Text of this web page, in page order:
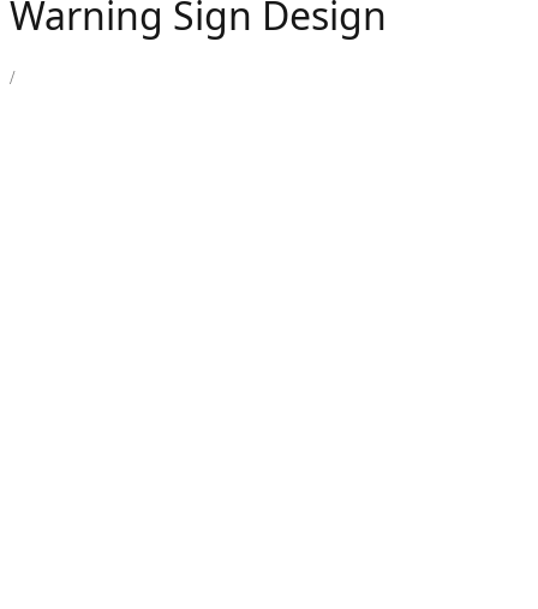
Warning Sign Design
/